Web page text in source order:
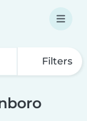
Filters